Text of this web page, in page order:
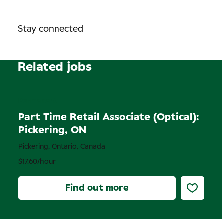
Stay connected
Related jobs
Part Time Retail Associate (Optical):
Pickering, ON
$17.60/hour
Pickering, Ontario, Canada
Find out more